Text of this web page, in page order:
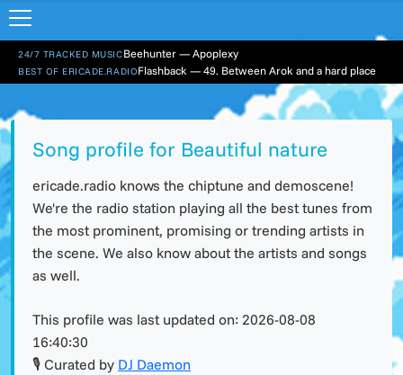
24/7 TRACKED MUSICBeehunter — Apoplexy
BEST OF ERICADE.RADIOFlashback — 49. Between Arok and a hard place
Song profile for Beautiful nature
ericade.radio knows the chiptune and demoscene!
We're the radio station playing all the best tunes from
the most prominent, promising or trending artists in
the scene. We also know about the artists and songs
as well.
This profile was last updated on: 2026-08-08
16:40:30
🎙 Curated by DJ Daemon